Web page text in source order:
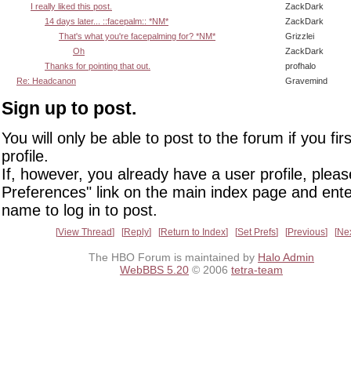
I really liked this post.
ZackDark
14 days later... ::facepalm:: *NM*
ZackDark
That's what you're facepalming for? *NM*
Grizzlei
Oh
ZackDark
Thanks for pointing that out.
profhalo
Re: Headcanon
Gravemind
Sign up to post.
You will only be able to post to the forum if you
profile.
If, however, you already have a user profile,
Preferences" link on the main index page and
name to log in to post.
View Thread Reply Return to Index Set Prefs Previous
The HBO Forum is maintained by Halo Admin
WebBBS 5.20 © 2006 tetra-team